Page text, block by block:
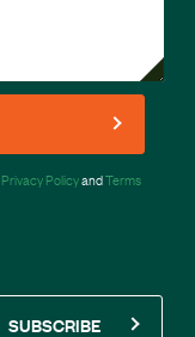
Privacy PolicyandTerms
SUBSCRIBE